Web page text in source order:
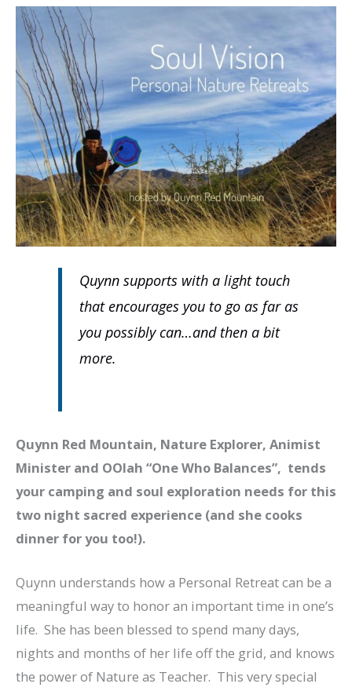
Quynn supports with a light touch
that encourages you to go as far as
you possibly can…and then a bit
more.
Quynn Red Mountain, Nature Explorer, Animist
Minister and OOlah “One Who Balances”, tends
your camping and soul exploration needs for this
two night sacred experience (and she cooks
dinner for you too!).
Quynn understands how a Personal Retreat can be a
meaningful way to honor an important time in one’s
life. She has been blessed to spend many days,
nights and months of her life off the grid, and knows
the power of Nature as Teacher. This very special